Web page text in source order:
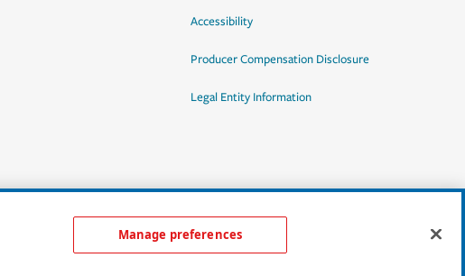
Accessibility
Producer Compensation Disclosure
Legal Entity Information
Manage preferences